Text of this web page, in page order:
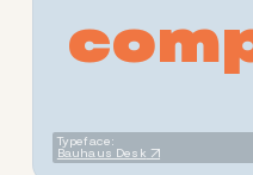
com
Typeface:
Bauhaus Desk